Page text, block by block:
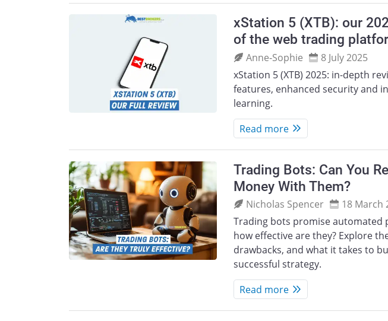
xStation 5 (XTB): our
of the web trading
Anne‑Sophie
8 July 2025
xStation 5 (XTB) 2025: in-depth
features, enhanced security and
learning.
Read more
Trading Bots: Can You
Money With Them?
Nicholas Spencer
18 March
Trading bots promise automated
how effective are they? Explore
drawbacks, and what it takes to
successful strategy.
Read more